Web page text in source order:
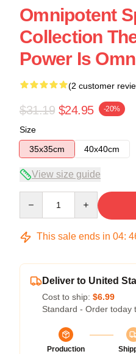
Omnipotent
Collection
Power Is
(2 customer
$31.19 $24.95 -20%
Size
35x35cm
40x40cm
View size guide
This sale ends in 04:
Deliver to United
Cost to ship: $6.99
Standard - Order today
Production